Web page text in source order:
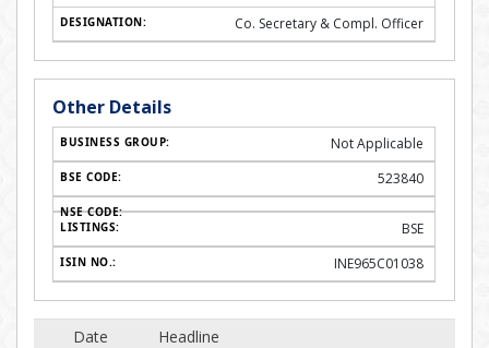
Co. Secretary & Compl. Officer
Other Details
Not Applicable
523840
BSE
INE965C01038
Date
Headline